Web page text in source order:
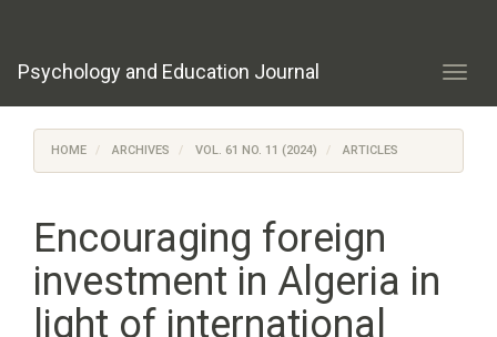
Psychology and Education Journal
HOME ARCHIVES VOL. 61 NO. 11 (2024) ARTICLES
Encouraging foreign
investment in Algeria in
light of international